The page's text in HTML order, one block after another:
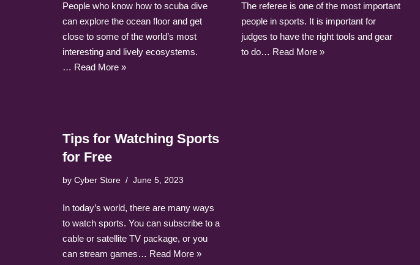
People who know how to scuba dive
can explore the ocean floor and get
close to some of the world’s most
interesting and lively ecosystems.
… Read More »
The referee is one of the most important
people in sports. It is important for
judges to have the right tools and gear
to do… Read More »
Tips for Watching Sports
for Free
by Cyber Store June 5, 2023
In today’s world, there are many ways
to watch sports. You can subscribe to a
cable or satellite TV package, or you
can stream games… Read More »